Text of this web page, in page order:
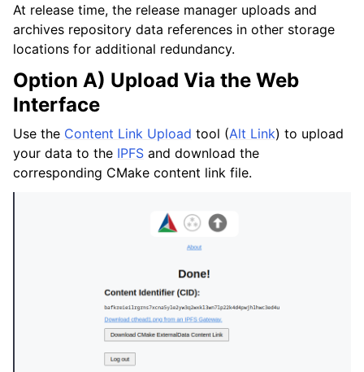
At release time, the release manager uploads and
archives repository data references in other storage
locations for additional redundancy.
Option A) Upload Via the Web
Interface
Use the Content Link Upload tool (Alt Link) to upload
your data to the IPFS and download the
corresponding CMake content link file.